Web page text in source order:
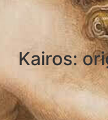
Kairos: